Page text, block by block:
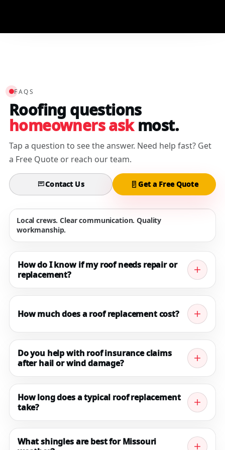
FAQS
Roofing questions
homeowners askmost.
Tap a question to see the answer. Need help fast? Get
a Free Quote or reach our team.
Contact Us Get a Free Quote
Local crews. Clear communication. Quality
workmanship.
How do I know if my roof needs repair or
replacement?
If you’re seeing missing shingles, active leaks,
widespread granule loss, or repeated repairs, it may
be time for a replacement. We’ll inspect and
recommend the most cost-effective path.
How much does a roof replacement cost?
Pricing depends on roof size, pitch, shingle type,
ventilation, decking condition, and complexity. The
fastest way to get accurate numbers is a free on-site
measurement and written estimate.
Do you help with roof insurance claims
after hail or wind damage?
Yes. We document storm damage, provide photos and
scope, and can meet with the adjuster to support a
clear, accurate claim process.
How long does a typical roof replacement
take?
Most residential roofs are completed in 1–2 days,
depending on weather, roof complexity, and any
What shingles are best for Missouri